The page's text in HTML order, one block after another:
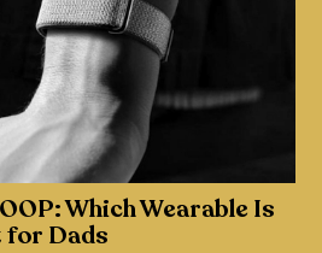
Which Wearable Is
for Dads